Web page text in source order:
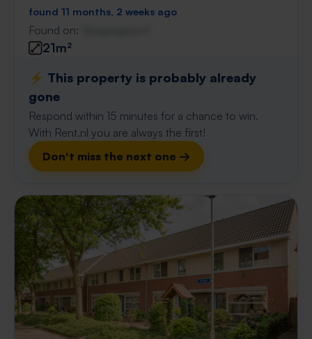
found 11 months, 2 weeks ago
Found on:
21m²
⚡️ This property is probably already
gone
Respond within 15 minutes for a chance to win.
With Rent.nl you are always the first!
Don't miss the next one →